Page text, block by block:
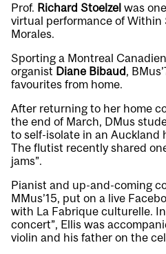
Prof. Richard Stoelzel was
virtual performance of Within
Morales.
Sporting a Montreal
organist Diane Bibaud,
favourites from home.
After returning to her home
the end of March, DMus
to self-isolate in an Auckland
The flutist recently shared
jams”.
Pianist and up-and-coming
MMus’15, put on a live
with La Fabrique culturelle.
concert”, Ellis was
violin and his father on the